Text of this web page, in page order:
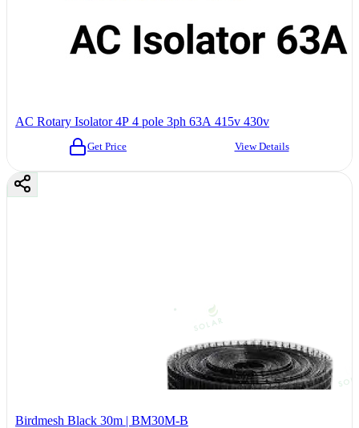
AC Rotary Isolator 4P 4 pole 3ph 63A 415v 430v
Get Price View Details
Birdmesh Black 30m | BM30M-B